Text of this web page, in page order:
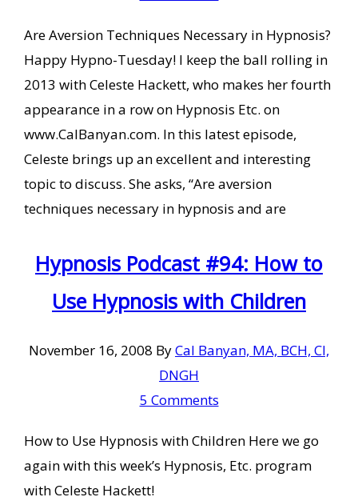
Are Aversion Techniques Necessary in Hypnosis?
Happy Hypno-Tuesday! I keep the ball rolling in
2013 with Celeste Hackett, who makes her fourth
appearance in a row on Hypnosis Etc. on
www.CalBanyan.com. In this latest episode,
Celeste brings up an excellent and interesting
topic to discuss. She asks, “Are aversion
techniques necessary in hypnosis and are
Hypnosis Podcast #94: How to
Use Hypnosis with Children
November 16, 2008 ByCal Banyan, MA, BCH, CI,
DNGH
5 Comments
How to Use Hypnosis with Children Here we go
again with this week’s Hypnosis, Etc. program
with Celeste Hackett!